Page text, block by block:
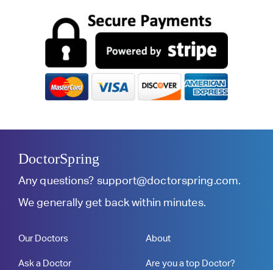
DoctorSpring
Any questions? support@doctorspring.com.
We generally get back within minutes.
Our Doctors
Ask a Doctor
About
Are you a top Doctor?